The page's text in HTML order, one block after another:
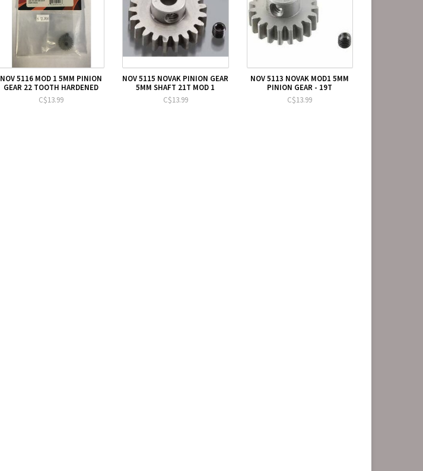
NOV 5116 MOD 1 5MM PINION
GEAR 22 TOOTH HARDENED
C$13.99
NOV 5115 NOVAK PINION GEAR
5MM SHAFT 21T MOD 1
C$13.99
NOV 5113 NOVAK MOD1 5MM
PINION GEAR - 19T
C$13.99